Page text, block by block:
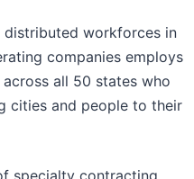
distributed workforces in
companies employs
all 50 states who
cities and people to their